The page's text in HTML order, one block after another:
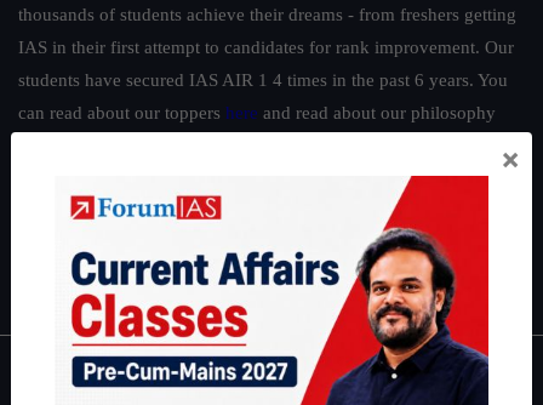
thousands of students achieve their dreams - from freshers getting
IAS in their first attempt to candidates for rank improvement. Our
students have secured IAS AIR 1 4 times in the past 6 years. You
can read about our toppers here and read about our philosophy
Guides by ForumIAS
IFoS Preparation Guide
IAS in first Attempt|Interview Preparation Guide
About
×